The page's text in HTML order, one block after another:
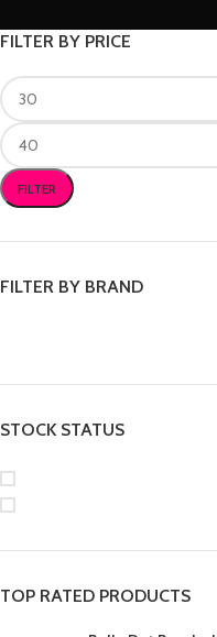
FILTER BY PRICE
FILTER
FILTER BY BRAND
STOCK STATUS
TOP RATED PRODUCTS